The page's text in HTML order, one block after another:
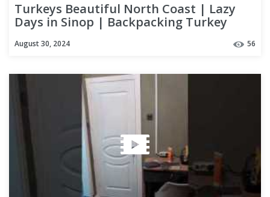
Turkeys Beautiful North Coast | Lazy
Days in Sinop | Backpacking Turkey
August 30, 2024 56